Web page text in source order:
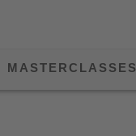
MASTERCLASSES